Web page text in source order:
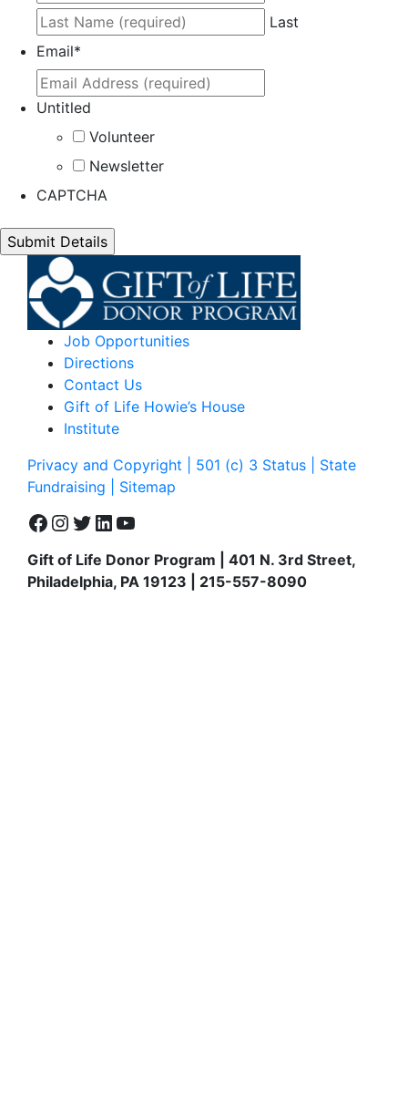
Last
Email*
Untitled
Volunteer
Newsletter
CAPTCHA
Job Opportunities
Directions
Contact Us
Gift of Life Howie’s House
Institute
Privacy and Copyright | 501 (c) 3 Status | State
Fundraising
| Sitemap
Facebook
Instagram
Twitter
LinkedIn
YouTube
Gift of Life Donor Program | 401 N. 3rd Street,
Philadelphia, PA 19123 | 215-557-8090